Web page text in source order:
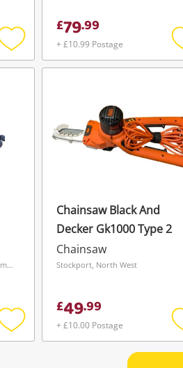
Add
to
£79.99
+ £10.99 Postage
Wakefield, Yorkshire and The Humber
Add
Chainsaw Black And
Decker Gk1000 Type 2
Chainsaw
Stockport, North West
£49.99
+ £10.00 Postage